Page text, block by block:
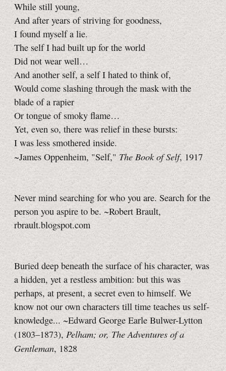
While still young,
And after years of striving for goodness,
I found myself a lie.
The self I had built up for the world
Did not wear well…
And another self, a self I hated to think of,
Would come slashing through the mask with the
blade of a rapier
Or tongue of smoky flame…
Yet, even so, there was relief in these bursts:
I was less smothered inside.
~James Oppenheim, "Self," The Book of Self, 1917
Never mind searching for who you are. Search for the
person you aspire to be. ~Robert Brault,
rbrault.blogspot.com
Buried deep beneath the surface of his character, was
a hidden, yet a restless ambition: but this was
perhaps, at present, a secret even to himself. We
know not our own characters till time teaches us self-
knowledge... ~Edward George Earle Bulwer-Lytton
(1803–1873), Pelham; or, The Adventures of a
Gentleman, 1828